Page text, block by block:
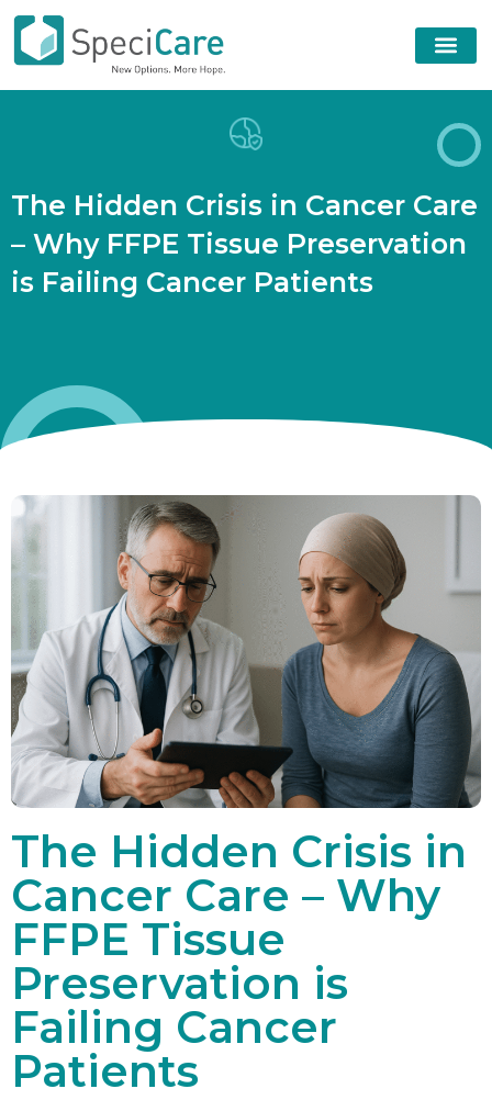
The Hidden Crisis in Cancer Care
– Why FFPE Tissue Preservation
is Failing Cancer Patients
The Hidden Crisis in
Cancer Care – Why
FFPE Tissue
Preservation is
Failing Cancer
Patients